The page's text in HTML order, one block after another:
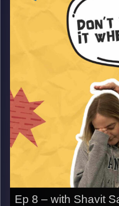
Image Credits:
Ep 8 – with Shavit